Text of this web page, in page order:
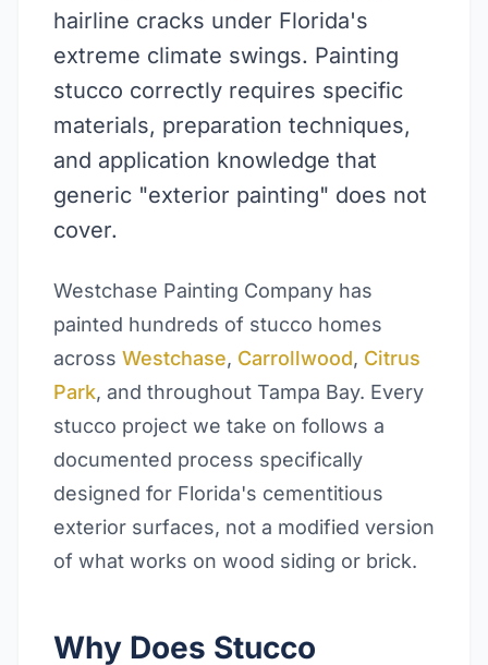
hairline cracks under Florida's
extreme climate swings. Painting
stucco correctly requires specific
materials, preparation techniques,
and application knowledge that
generic "exterior painting" does not
cover.
Westchase Painting Company has
painted hundreds of stucco homes
across Westchase, Carrollwood, Citrus
Park, and throughout Tampa Bay. Every
stucco project we take on follows a
documented process specifically
designed for Florida's cementitious
exterior surfaces, not a modified version
of what works on wood siding or brick.
Why Does Stucco